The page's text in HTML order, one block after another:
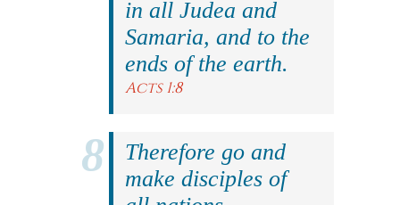
in all Judea and
Samaria, and to the
ends of the earth.
Acts 1:8
Therefore go and
make disciples of